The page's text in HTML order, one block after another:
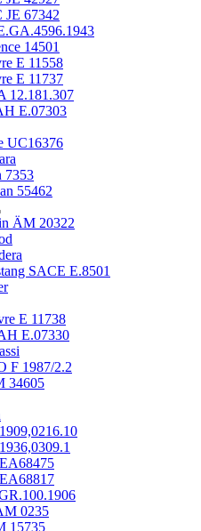
JE 67342
14501
E 11558
E 11737
12.181.307
E.07303
UC16376
7353
55462
ÄM 20322
SACE E.8501
E 11738
E.07330
F 1987/2.2
34605
0235
15735